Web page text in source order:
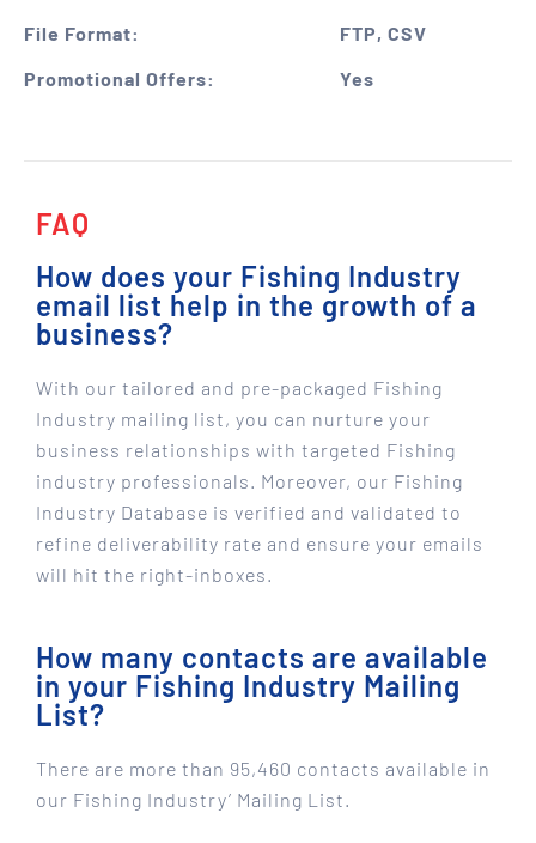
File Format:
FTP, CSV
Promotional Offers:
Yes
FAQ
How does your Fishing Industry
email list help in the growth of a
business?
With our tailored and pre-packaged Fishing
Industry mailing list, you can nurture your
business relationships with targeted Fishing
industry professionals. Moreover, our Fishing
Industry Database is verified and validated to
refine deliverability rate and ensure your emails
will hit the right-inboxes.
How many contacts are available
in your Fishing Industry Mailing
List?
There are more than 95,460 contacts available in
our Fishing Industry’ Mailing List.